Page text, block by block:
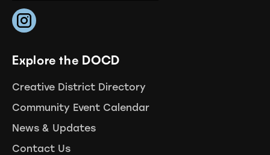
Explore the DOCD
Creative District Directory
Community Event Calendar
News & Updates
Contact Us